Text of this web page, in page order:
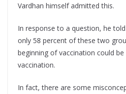
Vardhan himself admitted this.
In response to a question, he
only 58 percent of these two
beginning of vaccination could
vaccination.
In fact, there are some